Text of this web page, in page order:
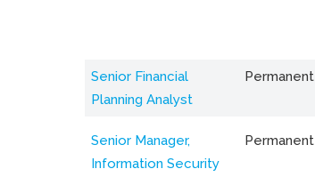
Senior Financial
Planning Analyst
Permanent
Senior Manager,
Information Security
Permanent